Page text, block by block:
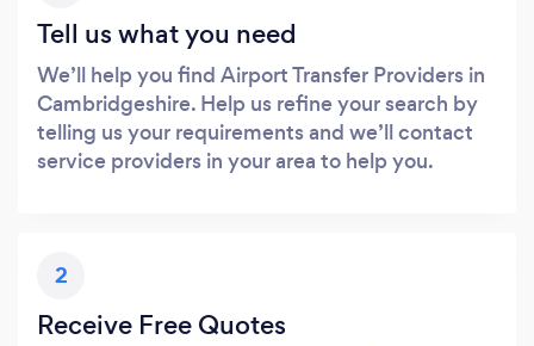
Tell us what you need
We’ll help you find Airport Transfer Providers in
Cambridgeshire. Help us refine your search by
telling us your requirements and we’ll contact
service providers in your area to help you.
2
Receive Free Quotes